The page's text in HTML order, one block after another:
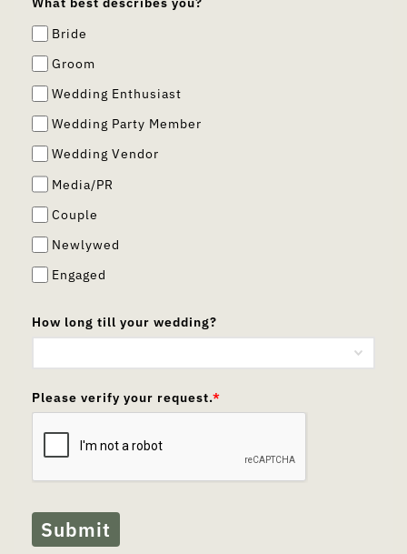
Bride
Groom
Wedding Enthusiast
Wedding Party Member
Wedding Vendor
Media/PR
Couple
Newlywed
Engaged
How long till your wedding?
Please verify your request.*
Submit